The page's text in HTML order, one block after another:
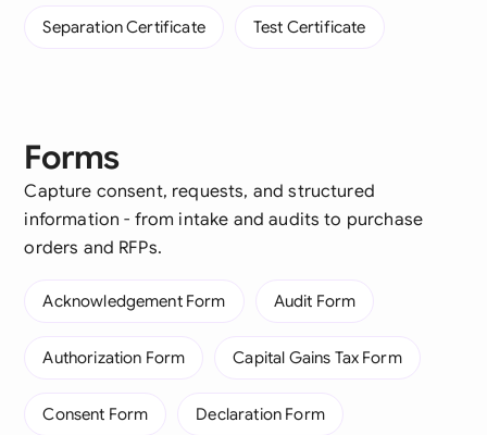
Separation Certificate Test Certificate
Forms
Capture consent, requests, and structured
information - from intake and audits to purchase
orders and RFPs.
Acknowledgement Form Audit Form
Authorization Form Capital Gains Tax Form
Consent Form Declaration Form